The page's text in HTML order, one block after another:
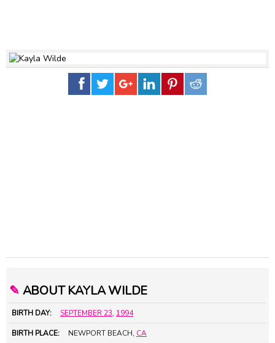
✎ ABOUT KAYLA WILDE
BIRTH DAY: SEPTEMBER 23, 1994
BIRTH PLACE: NEWPORT BEACH, CA